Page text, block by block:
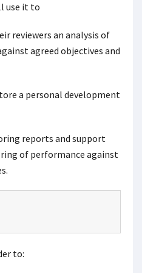
use it to
reviewers an analysis of
agreed objectives and
a personal development
reports and support
of performance against
to: